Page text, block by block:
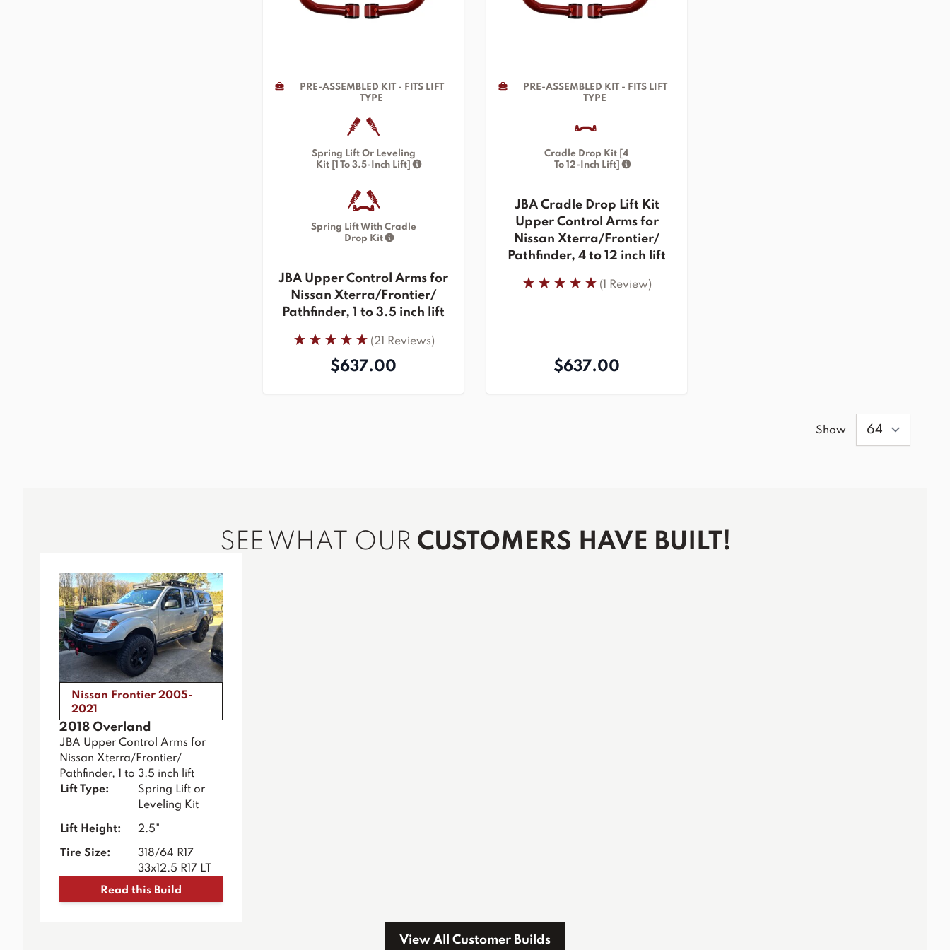
PRE-ASSEMBLED KIT - FITS LIFT
TYPE
Spring Lift Or Leveling
Kit [1 To 3.5-Inch Lift]
Spring Lift With Cradle
Drop Kit
JBA Upper Control Arms for
Nissan Xterra/Frontier/
Pathfinder, 1 to 3.5 inch lift
(21 Reviews)
$637.00
PRE-ASSEMBLED KIT - FITS LIFT
TYPE
Cradle Drop Kit [4
To 12-Inch Lift]
JBA Cradle Drop Lift Kit
Upper Control Arms for
Nissan Xterra/Frontier/
Pathfinder, 4 to 12 inch lift
(1 Review)
$637.00
Show
SEE WHAT OUR CUSTOMERS HAVE BUILT!
Nissan Frontier 2005-
2021
2018 Overland
JBA Upper Control Arms for
Nissan Xterra/Frontier/
Pathfinder, 1 to 3.5 inch lift
Lift Type:
Spring Lift or
Leveling Kit
Lift Height: 2.5"
Tire Size:
318/64 R17
33x12.5 R17 LT
Read this Build
View All Customer Builds